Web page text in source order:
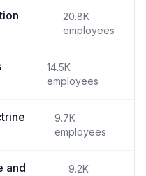
20.8K
employees
14.5K
employees
9.7K
employees
and
9.2K